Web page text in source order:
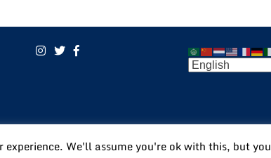
POWERED BY: VISIONARY
experience. We'll assume you're ok with this, but